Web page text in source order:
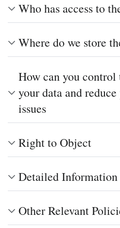
Who has access to
Where do we store
How can you control
your data and
issues
Right to Object
Detailed Information
Other Relevant